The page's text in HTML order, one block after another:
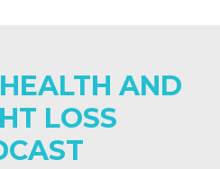
AND
LOSS